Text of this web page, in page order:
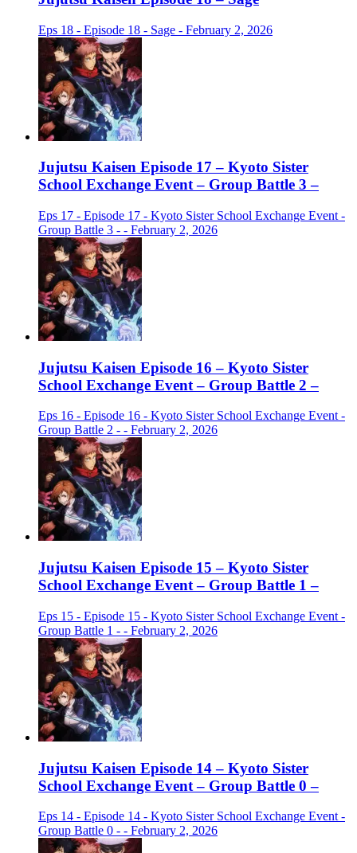
Eps 18 - Episode 18 - Sage - February 2, 2026
Jujutsu Kaisen Episode 17 – Kyoto Sister
School Exchange Event – Group Battle 3 –
Eps 17 - Episode 17 - Kyoto Sister School Exchange Event -
Group Battle 3 - - February 2, 2026
Jujutsu Kaisen Episode 16 – Kyoto Sister
School Exchange Event – Group Battle 2 –
Eps 16 - Episode 16 - Kyoto Sister School Exchange Event -
Group Battle 2 - - February 2, 2026
Jujutsu Kaisen Episode 15 – Kyoto Sister
School Exchange Event – Group Battle 1 –
Eps 15 - Episode 15 - Kyoto Sister School Exchange Event -
Group Battle 1 - - February 2, 2026
Jujutsu Kaisen Episode 14 – Kyoto Sister
School Exchange Event – Group Battle 0 –
Eps 14 - Episode 14 - Kyoto Sister School Exchange Event -
Group Battle 0 - - February 2, 2026